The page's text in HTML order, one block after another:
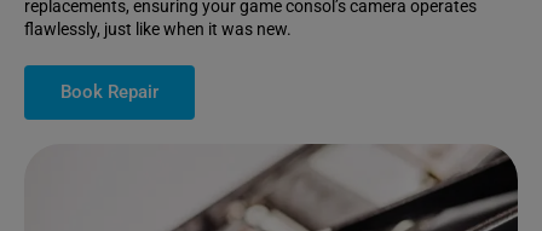
replacements, ensuring your game consol’s camera operates
flawlessly, just like when it was new.
Book Repair